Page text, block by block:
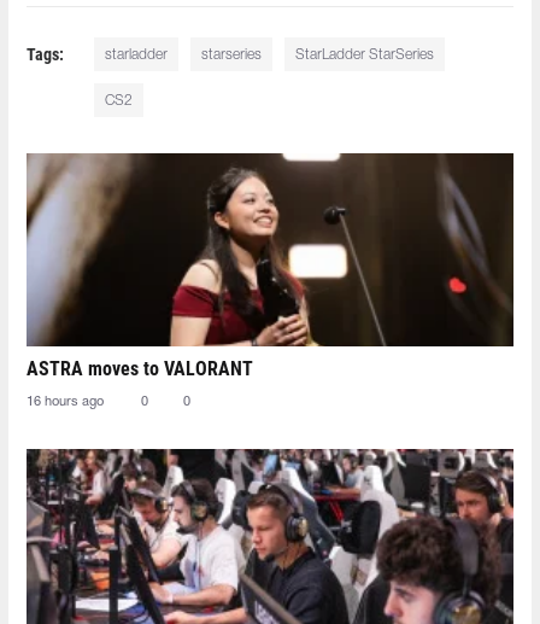
Tags: starladder starseries StarLadder StarSeries
CS2
ASTRA moves to VALORANT
16 hours ago 0 0